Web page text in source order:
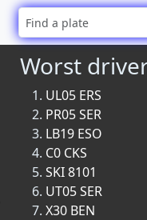
Worst
UL05 ERS
PR05 SER
LB19 ESO
C0 CKS
SKI 8101
UT05 SER
X30 BEN